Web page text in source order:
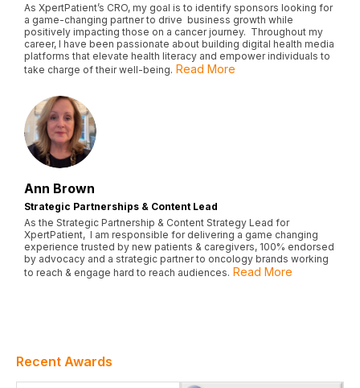
As XpertPatient’s CRO, my goal is to identify sponsors looking for
a game-changing partner to drive business growth while
positively impacting those on a cancer journey. Throughout my
career, I have been passionate about building digital health media
platforms that elevate health literacy and empower individuals to
take charge of their well-being. Read More
Ann Brown
Strategic Partnerships & Content Lead
As the Strategic Partnership & Content Strategy Lead for
XpertPatient, I am responsible for delivering a game changing
experience trusted by new patients & caregivers, 100% endorsed
by advocacy and a strategic partner to oncology brands working
to reach & engage hard to reach audiences. Read More
Recent Awards